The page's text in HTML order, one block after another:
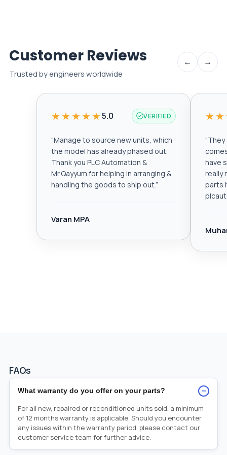
Customer Reviews
Trusted by engineers worldwide
← →
★★★★★5.0 VERIFIED
“Manage to source new units, which
the model has already phased out.
Thank you PLC Automation &
Mr.Qayyum for helping in arranging &
handling the goods to ship out.”
Varan MPA
“They
have
really
parts
FAQs
What warranty do you offer on your parts? −
For all new, repaired or reconditioned units sold, a minimum
of 12 months warranty is applicable. Should you encounter
any issues within the warranty period, please contact our
customer service team for further advice.